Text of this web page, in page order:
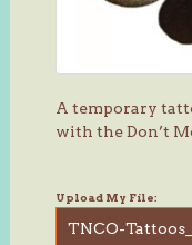
A temporary
with the Don’t
Upload My File:
TNCO-